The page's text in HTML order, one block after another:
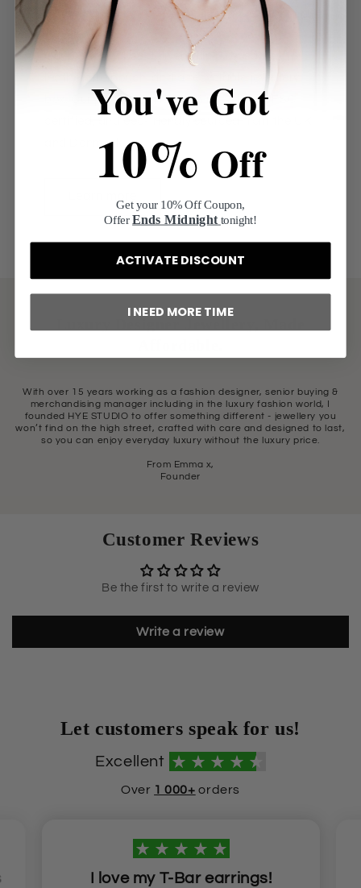
Premium Gift Packaging
Our pieces will be delivered in a reusable
leatherette pouch, and a recyclable jewellery
box. Our packaging is 100% recyclable, FSC
and Denmark.
With over 15 years working as a fashion designer, senior buying &
merchandising manager including in the luxury fashion world, I
founded HYE STUDIO to offer something different - jewellery you
won’t find on the high street, crafted with care and designed to last,
so you can enjoy everyday luxury without the luxury price.
From Emma x,
Founder
Customer Reviews
Be the first to write a review
Write a review
Let customers speak for us!
Excellent
Over 1 000+ orders
I love my T-Bar earrings!
You've Got
10% Off
Get your 10% Off Coupon,
OfferEnds Midnight tonight!
ACTIVATE DISCOUNT
I NEED MORE TIME